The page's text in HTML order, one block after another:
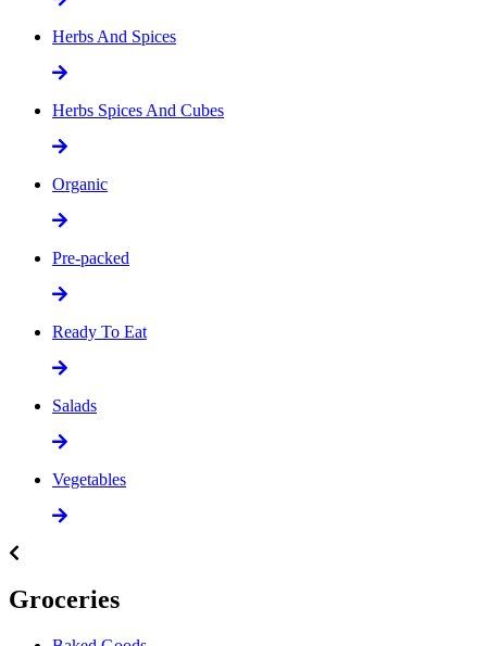
Herbs And Spices
Herbs Spices And Cubes
Organic
Pre-packed
Ready To Eat
Salads
Vegetables
Groceries